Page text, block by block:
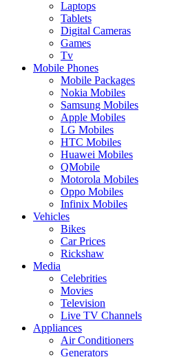
Laptops
Tablets
Digital Cameras
Games
Tv
Mobile Phones
Mobile Packages
Nokia Mobiles
Samsung Mobiles
Apple Mobiles
LG Mobiles
HTC Mobiles
Huawei Mobiles
QMobile
Motorola Mobiles
Oppo Mobiles
Infinix Mobiles
Vehicles
Bikes
Car Prices
Rickshaw
Media
Celebrities
Movies
Television
Live TV Channels
Appliances
Air Conditioners
Generators